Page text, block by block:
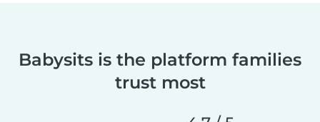
Babysits is the platform families
trust most